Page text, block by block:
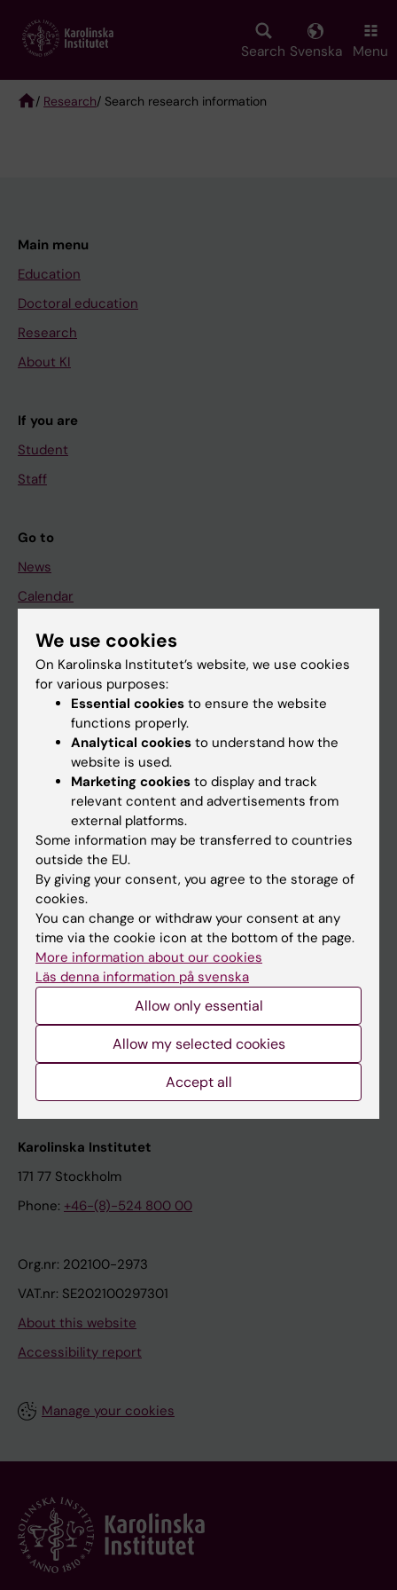
main
Search Svenska Menu
/ Research/ Search research information
Main menu
Education
Doctoral education
Research
About KI
If you are
Student
Staff
Go to
News
Calendar
Student
Ladok
Canvas
Schedule
Student e-mail
Course and programme websites
Student at KI
Staff
Staff portal
Contact and visit Karolinska Institutet
University Library
Support research and education
Karolinska Institutet Innovation
Contact the press Office
Karolinska Institutet
171 77 Stockholm
Phone: +46-(8)-524 800 00
Org.nr: 202100-2973
VAT.nr: SE202100297301
About this website
Accessibility report
Manage your cookies
We use cookies
On Karolinska Institutet’s website, we use cookies
for various purposes:
Essential cookies to ensure the website
functions properly.
Analytical cookies to understand how the
website is used.
Marketing cookies to display and track
relevant content and advertisements from
external platforms.
Some information may be transferred to countries
outside the EU.
By giving your consent, you agree to the storage of
cookies.
You can change or withdraw your consent at any
time via the cookie icon at the bottom of the page.
More information about our cookies
Läs denna information på svenska
Allow only essential
Allow my selected cookies
Accept all